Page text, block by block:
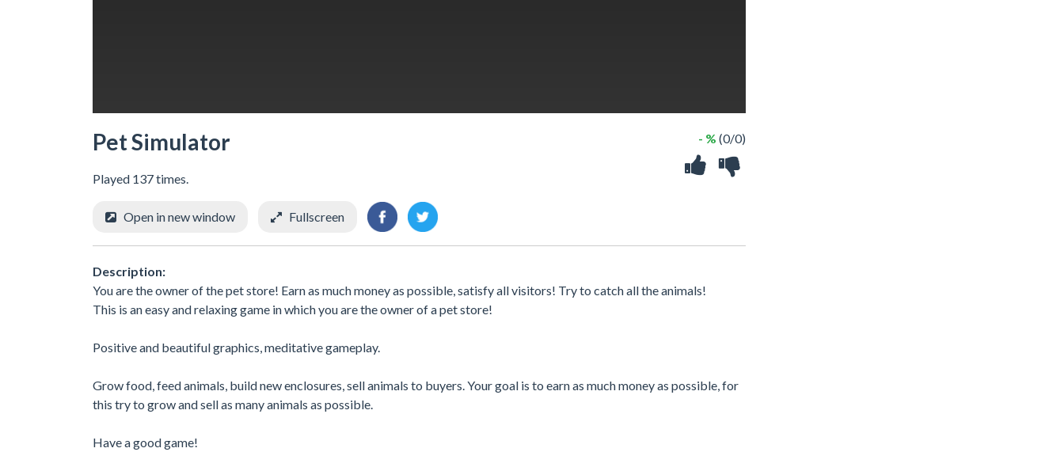
Pet Simulator
Played 137 times.
- % (0/0)
Open in new window Fullscreen
Description:
You are the owner of the pet store! Earn as much money as possible, satisfy all visitors! Try to catch all the animals!
This is an easy and relaxing game in which you are the owner of a pet store!
Positive and beautiful graphics, meditative gameplay.
Grow food, feed animals, build new enclosures, sell animals to buyers. Your goal is to earn as much money as possible, for
this try to grow and sell as many animals as possible.
Have a good game!